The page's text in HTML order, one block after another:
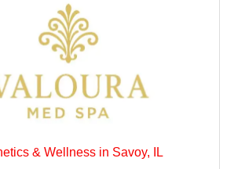
& Wellness in Savoy, IL